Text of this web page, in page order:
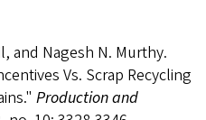
and Nagesh N. Murthy.
Vs. Scrap Recycling
Production and